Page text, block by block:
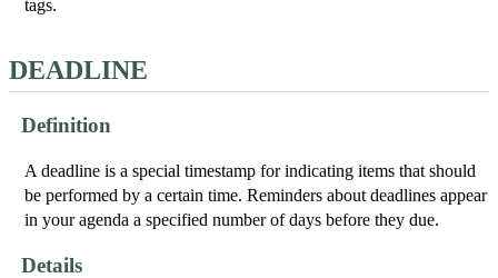
tags.
DEADLINE
Definition
A deadline is a special timestamp for indicating items that should
be performed by a certain time. Reminders about deadlines appear
in your agenda a specified number of days before they due.
Details